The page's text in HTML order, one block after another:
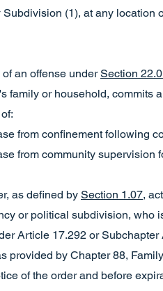
(1), at any location
an offense underSection
family or household, commits
from confinement following
from community supervision
as defined by Section 1.07,
or political subdivision, who
Article 17.292 or
provided by Chapter 88,
of the order and before